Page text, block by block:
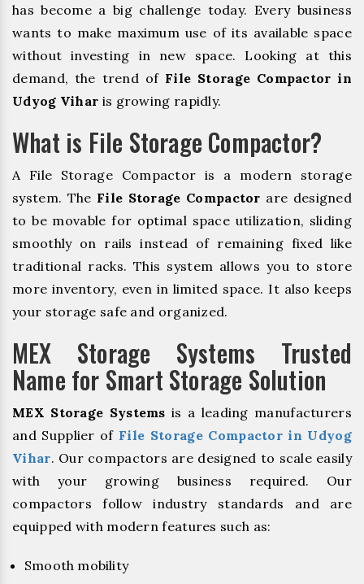
has become a big challenge today. Every business
wants to make maximum use of its available space
without investing in new space. Looking at this
demand, the trend of File Storage Compactor in
Udyog Vihar is growing rapidly.
What is File Storage Compactor?
A File Storage Compactor is a modern storage
system. The File Storage Compactor are designed
to be movable for optimal space utilization, sliding
smoothly on rails instead of remaining fixed like
traditional racks. This system allows you to store
more inventory, even in limited space. It also keeps
your storage safe and organized.
MEX Storage Systems Trusted
Name for Smart Storage Solution
MEX Storage Systems is a leading manufacturers
and Supplier of File Storage Compactor in Udyog
Vihar. Our compactors are designed to scale easily
with your growing business required. Our
compactors follow industry standards and are
equipped with modern features such as:
Smooth mobility